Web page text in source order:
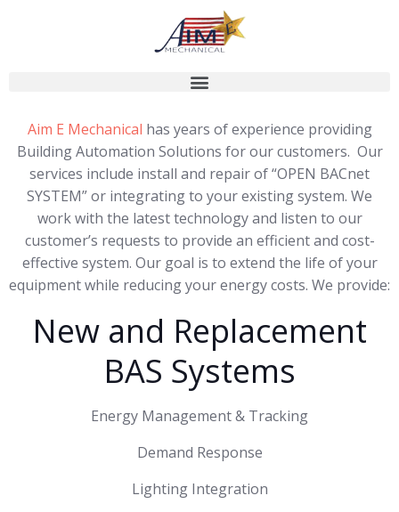
Aim E Mechanical has years of experience providing
Building Automation Solutions for our customers. Our
services include install and repair of “OPEN BACnet
SYSTEM” or integrating to your existing system. We
work with the latest technology and listen to our
customer’s requests to provide an efficient and cost-
effective system. Our goal is to extend the life of your
equipment while reducing your energy costs. We provide:
New and Replacement
BAS Systems
Energy Management & Tracking
Demand Response
Lighting Integration